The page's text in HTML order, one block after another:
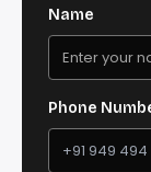
Name
Phone